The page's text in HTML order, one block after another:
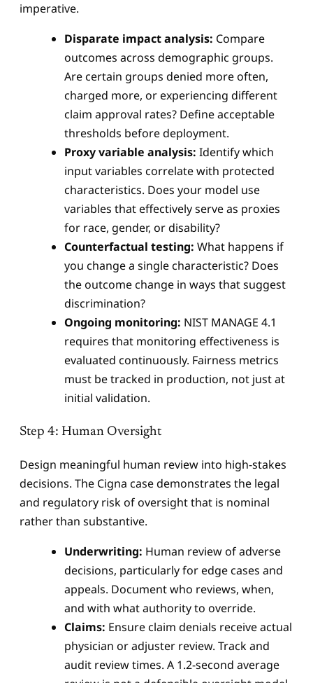
imperative.
Disparate impact analysis: Compare
outcomes across demographic groups.
Are certain groups denied more often,
charged more, or experiencing different
claim approval rates? Define acceptable
thresholds before deployment.
Proxy variable analysis: Identify which
input variables correlate with protected
characteristics. Does your model use
variables that effectively serve as proxies
for race, gender, or disability?
Counterfactual testing: What happens if
you change a single characteristic? Does
the outcome change in ways that suggest
discrimination?
Ongoing monitoring: NIST MANAGE 4.1
requires that monitoring effectiveness is
evaluated continuously. Fairness metrics
must be tracked in production, not just at
initial validation.
Step 4: Human Oversight
Design meaningful human review into high-stakes
decisions. The Cigna case demonstrates the legal
and regulatory risk of oversight that is nominal
rather than substantive.
Underwriting: Human review of adverse
decisions, particularly for edge cases and
appeals. Document who reviews, when,
and with what authority to override.
Claims: Ensure claim denials receive actual
physician or adjuster review. Track and
audit review times. A 1.2-second average